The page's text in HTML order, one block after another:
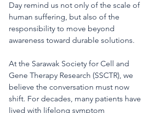
Day remind us not only of the scale of
human suffering, but also of the
responsibility to move beyond
awareness toward durable solutions.
At the Sarawak Society for Cell and
Gene Therapy Research (SSCTR), we
believe the conversation must now
shift. For decades, many patients have
lived with lifelong symptom